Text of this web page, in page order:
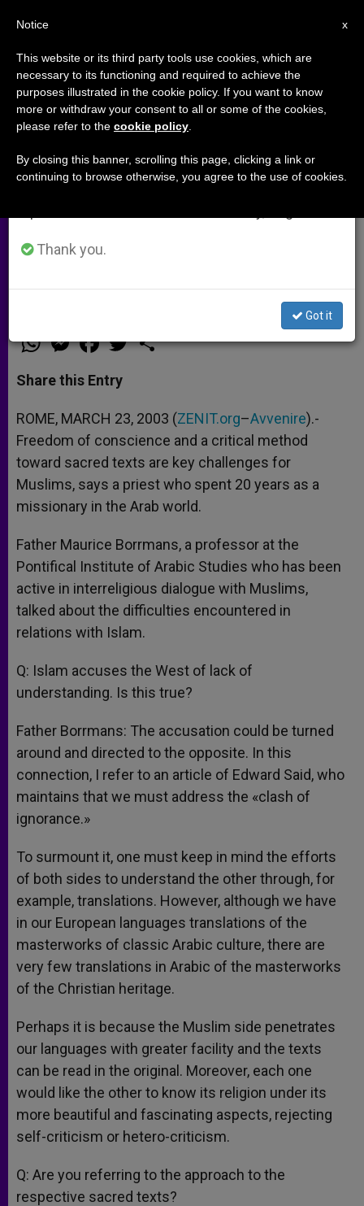
On Overcoming the "Clash of
Ignorance" Between Islam and
the West
Borrmans, Expert in Interreligious
ARCHIVES
h
t
s
p
p
e
s
e
g
e
a
e
b
o
k
w h
Share this Entry
ROME, MARCH 23, 2003 (ZENIT.org–Avvenire).-
Freedom of conscience and a critical method
toward sacred texts are key challenges for
Muslims, says a priest who spent 20 years as a
missionary in the Arab world.
Father Maurice Borrmans, a professor at the
Pontifical Institute of Arabic Studies who has been
active in interreligious dialogue with Muslims,
talked about the difficulties encountered in
relations with Islam.
Q: Islam accuses the West of lack of
understanding. Is this true?
Father Borrmans: The accusation could be turned
around and directed to the opposite. In this
connection, I refer to an article of Edward Said, who
maintains that we must address the «clash of
ignorance.»
To surmount it, one must keep in mind the efforts
of both sides to understand the other through, for
example, translations. However, although we have
in our European languages translations of the
masterworks of classic Arabic culture, there are
very few translations in Arabic of the masterworks
of the Christian heritage.
Perhaps it is because the Muslim side penetrates
our languages with greater facility and the texts
can be read in the original. Moreover, each one
would like the other to know its religion under its
more beautiful and fascinating aspects, rejecting
self-criticism or hetero-criticism.
Q: Are you referring to the approach to the
respective sacred texts?
×
Important Notice
From July 27 to August 7 we will take our
annual break, taking advantage of the summer
period when less information is generated and
Thank you.
Got it
x
Notice
This website or its third party tools use cookies, which are
necessary to its functioning and required to achieve the
purposes illustrated in the cookie policy. If you want to know
more or withdraw your consent to all or some of the cookies,
please refer to the cookie policy
By closing this banner, scrolling this page, clicking a link or
continuing to browse otherwise, you agree to the use of cookies.